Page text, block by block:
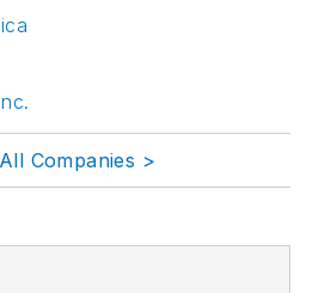
Companies >